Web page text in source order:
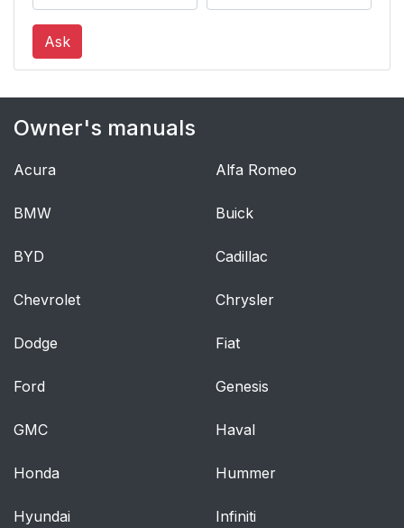
Ask
Owner's manuals
Acura Alfa Romeo
BMW Buick
BYD Cadillac
Chevrolet Chrysler
Dodge Fiat
Ford Genesis
GMC Haval
Honda Hummer
Hyundai Infiniti